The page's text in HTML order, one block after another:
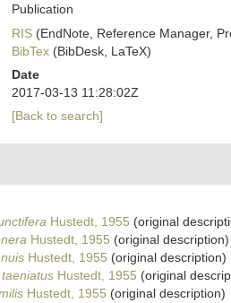
Publication
RIS(EndNote, Reference Manager,
BibTex(BibDesk, LaTeX)
Date
2017-03-13 11:28:02Z
[Back to search]
Hustedt, 1955 (original
Hustedt, 1955 (original description)
Hustedt, 1955 (original description)
Hustedt, 1955 (original
Hustedt, 1955 (original description)